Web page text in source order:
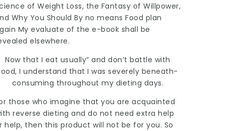
of Weight Loss, the Fantasy of Willpower,
Why You Should By no means Food plan
My evaluate of the e-book shall be
elsewhere.
Now that I eat usually” and don’t battle with
I understand that I was severely beneath-
consuming throughout my dieting days.
those who imagine that you are acquainted
reverse dieting and do not need extra help
help, then this product will not be for you. So